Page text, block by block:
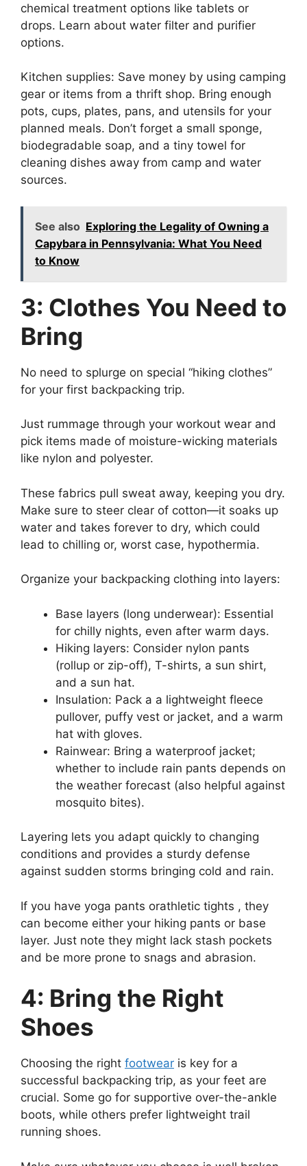
chemical treatment options like tablets or
drops. Learn about water filter and purifier
options.
Kitchen supplies: Save money by using camping
gear or items from a thrift shop. Bring enough
pots, cups, plates, pans, and utensils for your
planned meals. Don’t forget a small sponge,
biodegradable soap, and a tiny towel for
cleaning dishes away from camp and water
sources.
See also Exploring the Legality of Owning a
Capybara in Pennsylvania: What You Need
to Know
3: Clothes You Need to
Bring
No need to splurge on special “hiking clothes”
for your first backpacking trip.
Just rummage through your workout wear and
pick items made of moisture-wicking materials
like nylon and polyester.
These fabrics pull sweat away, keeping you dry.
Make sure to steer clear of cotton—it soaks up
water and takes forever to dry, which could
lead to chilling or, worst case, hypothermia.
Organize your backpacking clothing into layers:
Base layers (long underwear): Essential
for chilly nights, even after warm days.
Hiking layers: Consider nylon pants
(rollup or zip-off), T-shirts, a sun shirt,
and a sun hat.
Insulation: Pack a a lightweight fleece
pullover, puffy vest or jacket, and a warm
hat with gloves.
Rainwear: Bring a waterproof jacket;
whether to include rain pants depends on
the weather forecast (also helpful against
mosquito bites).
Layering lets you adapt quickly to changing
conditions and provides a sturdy defense
against sudden storms bringing cold and rain.
If you have yoga pants orathletic tights , they
can become either your hiking pants or base
layer. Just note they might lack stash pockets
and be more prone to snags and abrasion.
4: Bring the Right
Shoes
Choosing the right footwear is key for a
successful backpacking trip, as your feet are
crucial. Some go for supportive over-the-ankle
boots, while others prefer lightweight trail
running shoes.